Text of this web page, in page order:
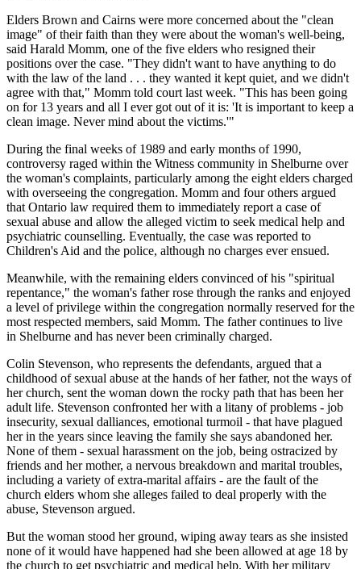
Elders Brown and Cairns were more concerned about the "clean
image" of their faith than they were about the woman's well-being,
said Harald Momm, one of the five elders who resigned their
positions over the case. "They didn't want to have anything to do
with the law of the land . . . they wanted it kept quiet, and we didn't
agree with that," Momm told court last week. "This has been going
on for 13 years and all I ever got out of it is: 'It is important to keep a
clean image. Never mind about the victims.'"
During the final weeks of 1989 and early months of 1990,
controversy raged within the Witness community in Shelburne over
the woman's complaints, particularly among the eight elders charged
with overseeing the congregation. Momm and four others argued
that Ontario law required them to immediately report a case of
sexual abuse and allow the alleged victim to seek medical help and
psychiatric counselling. Eventually, the case was reported to
Children's Aid and the police, although no charges ever ensued.
Meanwhile, with the remaining elders convinced of his "spiritual
repentance," the woman's father rose through the ranks and enjoyed
a level of privilege within the congregation normally reserved for the
most respected members, said Momm. The father continues to live
in Shelburne and has never been criminally charged.
Colin Stevenson, who represents the defendants, argued that a
childhood of sexual abuse at the hands of her father, not the ways of
her church, sent the woman down the rocky path that has been her
adult life. Stevenson confronted her with a litany of problems - job
insecurity, sexual dalliances, emotional turmoil - that have plagued
her in the years since leaving the family she says abandoned her.
None of them - sexual harassment on the job, being ostracized by
friends and her mother, a nervous breakdown and marital troubles,
including a variety of extra-marital affairs - are the fault of the
church elders whom she alleges failed to deal properly with the
abuse, Stevenson argued.
But the woman stood her ground, wiping away tears as she insisted
none of it would have happened had she been allowed at age 18 by
the church to get psychiatric and medical help. With her military